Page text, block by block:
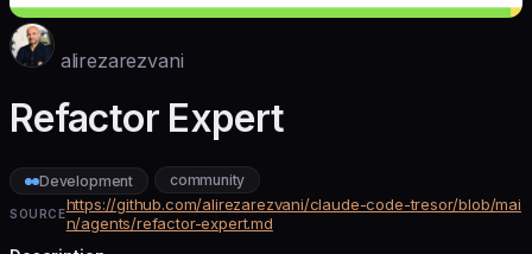
alirezarezvani
Refactor Expert
Development community
SOURCEhttps://github.com/alirezarezvani/claude-code-tresor/blob/mai
n/agents/refactor-expert.md